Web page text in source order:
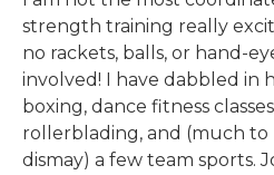
strength training really
no rackets, balls, or hand-
involved! I have dabbled in
boxing, dance fitness
rollerblading, and (much to
dismay) a few team sports.